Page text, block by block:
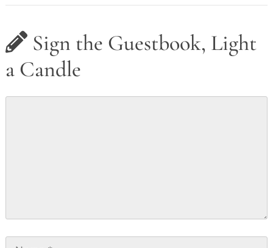
Sign the Guestbook, Light
a Candle